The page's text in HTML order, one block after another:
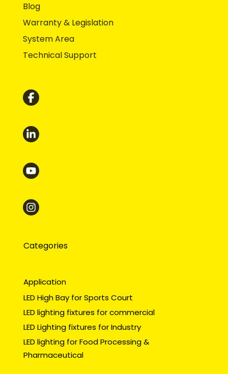
Blog
Warranty & Legislation
System Area
Technical Support
Categories
Application
LED High Bay for Sports Court
LED lighting fixtures for commercial
LED Lighting fixtures for Industry
LED lighting for Food Processing &
Pharmaceutical